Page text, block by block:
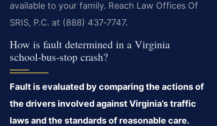
available to your family. Reach Law Offices Of
SRIS, P.C. at (888) 437‑7747.
How is fault determined in a Virginia
school‑bus‑stop crash?
Fault is evaluated by comparing the actions of
the drivers involved against Virginia’s traffic
laws and the standards of reasonable care.